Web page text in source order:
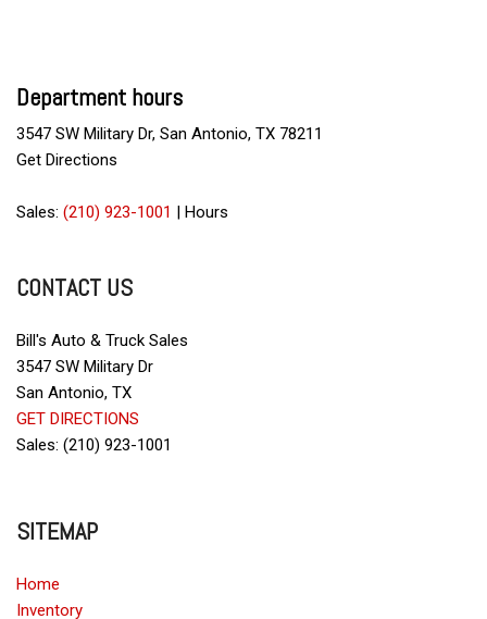
Daytime Running Lights
Deep Tinted Glass
Driver Airbag
Electronic Brake Assistance
Front Power Lumbar Support
Front Side Airbag with Head Protection
Full Size Spare Tire
Genuine Wood Trim
Heated Exterior Mirror
Heated Steering Wheel
Keyless Entry
Department hours
3547 SW Military Dr, San Antonio, TX 78211
Get Directions
Sales: (210) 923-1001 | Hours
CONTACT US
Bill's Auto & Truck Sales
3547 SW Military Dr
San Antonio, TX
GET DIRECTIONS
Sales: (210) 923-1001
SITEMAP
Home
Inventory